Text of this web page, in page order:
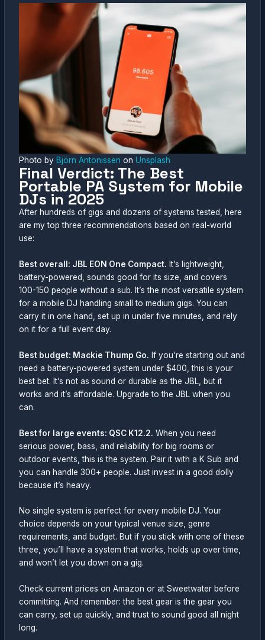
Photo by Björn Antonissen onUnsplash
Final Verdict: The Best
Portable PA System for Mobile
DJs in 2025
After hundreds of gigs and dozens of systems tested, here
are my top three recommendations based on real-world
use:
Best overall: JBL EON One Compact. It’s lightweight,
battery-powered, sounds good for its size, and covers
100-150 people without a sub. It’s the most versatile system
for a mobile DJ handling small to medium gigs. You can
carry it in one hand, set up in under five minutes, and rely
on it for a full event day.
Best budget: Mackie Thump Go. If you’re starting out and
need a battery-powered system under $400, this is your
best bet. It’s not as sound or durable as the JBL, but it
works and it’s affordable. Upgrade to the JBL when you
can.
Best for large events: QSC K12.2. When you need
serious power, bass, and reliability for big rooms or
outdoor events, this is the system. Pair it with a K Sub and
you can handle 300+ people. Just invest in a good dolly
because it’s heavy.
No single system is perfect for every mobile DJ. Your
choice depends on your typical venue size, genre
requirements, and budget. But if you stick with one of these
three, you’ll have a system that works, holds up over time,
and won’t let you down on a gig.
Check current prices on Amazon or at Sweetwater before
committing. And remember: the best gear is the gear you
can carry, set up quickly, and trust to sound good all night
long.